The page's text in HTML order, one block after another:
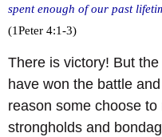
spent enough of our past
(1Peter 4:1-3)
There is victory! But
have won the battle
reason some choose
strongholds and